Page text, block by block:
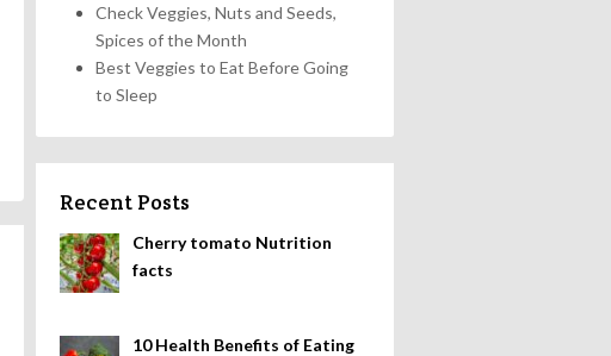
Check Veggies, Nuts and Seeds,
Spices of the Month
Best Veggies to Eat Before Going
to Sleep
Recent Posts
Cherry tomato Nutrition
facts
10 Health Benefits of Eating